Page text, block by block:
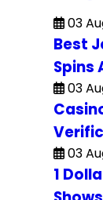
03
Best
Spins
03
03
1